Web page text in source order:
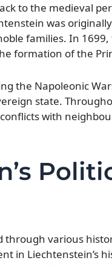
to the medieval
was
families. In
formation of the
the Napoleonic
state.
with
through various
in Liechtenstein’s